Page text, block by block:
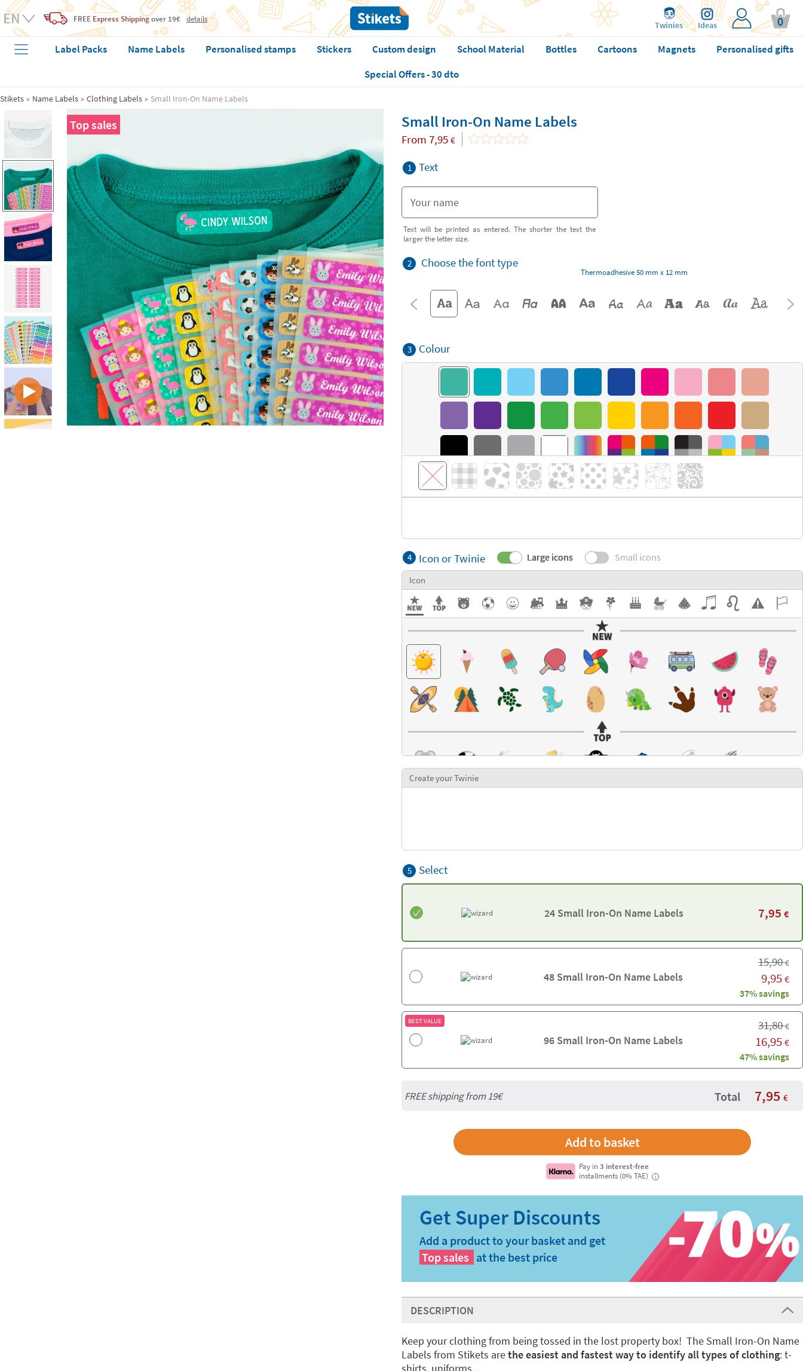
FREE Express Shippingover 19€ details
Twinies Ideas 0
Label Packs Name Labels Personalised stamps Stickers Custom design School Material Bottles Cartoons Magnets
Personalised gifts
Special Offers - 30 dto
Stikets Name Labels Clothing Labels Small Iron-On Name Labels
Top sales Small Iron-On Name Labels
From 7,95 €
1 Text
Text will be printed as entered. The shorter the text the
larger the letter size.
Thermoadhesive 50 mm x 12 mm
2 Choose the font type
3 Colour
4 Icon or Twinie Large icons Small icons
Icon
Create your Twinie
5 Select
24 Small Iron-On Name Labels 7,95 €
48 Small Iron-On Name Labels
15,90€
9,95 €
37% savings
BEST VALUE
96 Small Iron-On Name Labels
31,80€
16,95 €
47% savings
FREE shipping from 19€ Total 7,95 €
Pay in3 interest-free
installments (0% TAE)
i
Add a product to your basket and get
Top sales at the best price
DESCRIPTION
Keep your clothing from being tossed in the lost property box! The Small Iron-On Name
Labels from Stikets arethe easiest and fastest way to identify all types of clothing: t-